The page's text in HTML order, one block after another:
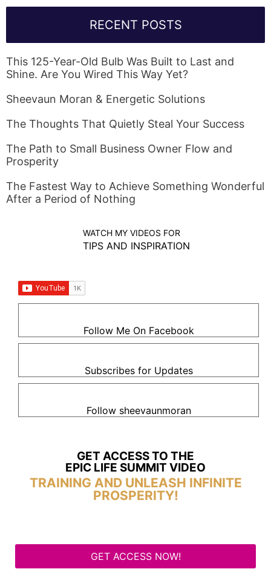
RECENT POSTS
This 125-Year-Old Bulb Was Built to Last and
Shine. Are You Wired This Way Yet?
Sheevaun Moran & Energetic Solutions
The Thoughts That Quietly Steal Your Success
The Path to Small Business Owner Flow and
Prosperity
The Fastest Way to Achieve Something Wonderful
After a Period of Nothing
WATCH MY VIDEOS FOR
TIPS AND INSPIRATION
Follow Me On Facebook
Subscribes for Updates
Follow sheevaunmoran
GET ACCESS TO THE
EPIC LIFE SUMMIT VIDEO
TRAINING AND UNLEASH INFINITE
PROSPERITY!
GET ACCESS NOW!